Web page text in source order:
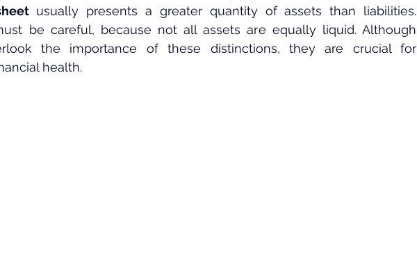
usually presents a greater quantity of assets than liabilities.
be careful, because not all assets are equally liquid. Although
the importance of these distinctions, they are crucial for
health.